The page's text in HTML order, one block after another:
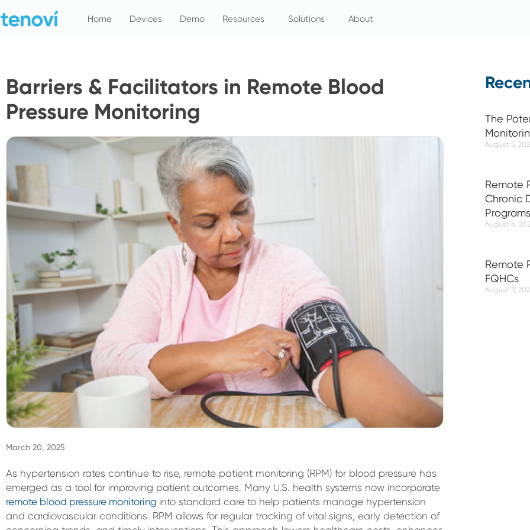
to
Home Devices Demo Resources Solutions About
Barriers & Facilitators in Remote Blood
Pressure Monitoring
March 20, 2025
As hypertension rates continue to rise, remote patient monitoring (RPM) for blood pressure has
emerged as a tool for improving patient outcomes. Many U.S. health systems now incorporate
remote blood pressure monitoring into standard care to help patients manage hypertension
and cardiovascular conditions. RPM allows for regular tracking of vital signs, early detection of
The
August 5,
Remote
Chronic
August 4,
Remote
FQHCs
August 3,